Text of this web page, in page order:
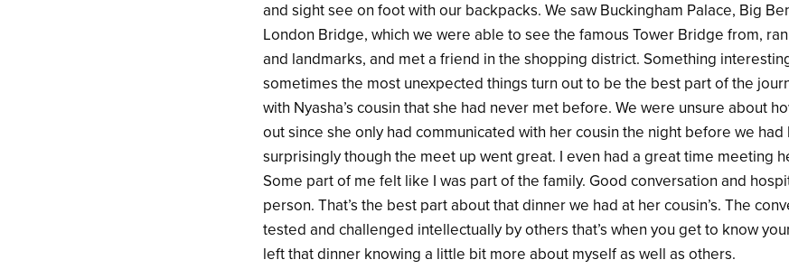
and sight see on foot with our backpacks. We saw Buckingham Palace, Big
London Bridge, which we were able to see the famous Tower Bridge from,
and landmarks, and met a friend in the shopping district. Something
sometimes the most unexpected things turn out to be the best part of the
with Nyasha’s cousin that she had never met before. We were unsure about
out since she only had communicated with her cousin the night before we
surprisingly though the meet up went great. I even had a great time meeting
Some part of me felt like I was part of the family. Good conversation and
person. That’s the best part about that dinner we had at her cousin’s. The
tested and challenged intellectually by others that’s when you get to know
left that dinner knowing a little bit more about myself as well as others.